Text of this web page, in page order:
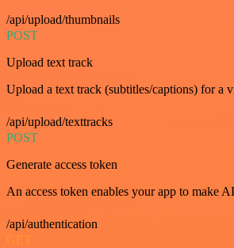
/api/upload/thumbnails
POST
Upload text track
Upload a text track (subtitles/captions) for a
/api/upload/texttracks
POST
Generate access token
An access token enables your app to make
/api/authentication
GET